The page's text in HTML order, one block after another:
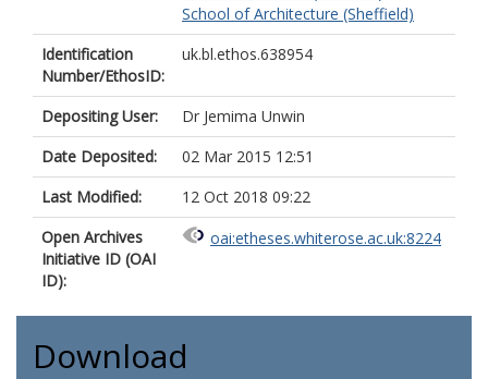
School of Architecture (Sheffield)
Identification
Number/EthosID:
uk.bl.ethos.638954
Depositing User:
Dr Jemima Unwin
Date Deposited:
02 Mar 2015 12:51
Last Modified:
12 Oct 2018 09:22
Open Archives
Initiative ID (OAI
ID):
oai:etheses.whiterose.ac.uk:8224
Download